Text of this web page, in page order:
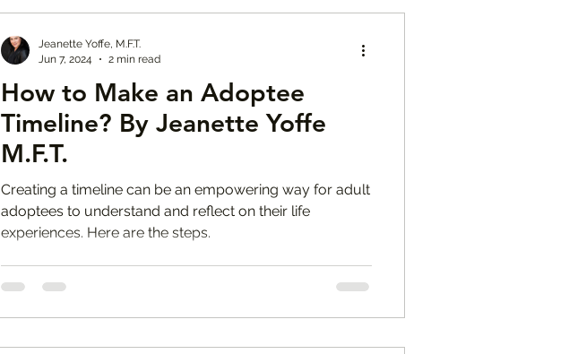
How to Make an Adoptee
Timeline? By Jeanette Yoffe
M.F.T.
Creating a timeline can be an empowering way for adult
adoptees to understand and reflect on their life
experiences. Here are the steps.
Jeanette Yoffe, M.F.T.
Jun 7, 2024
2 min read